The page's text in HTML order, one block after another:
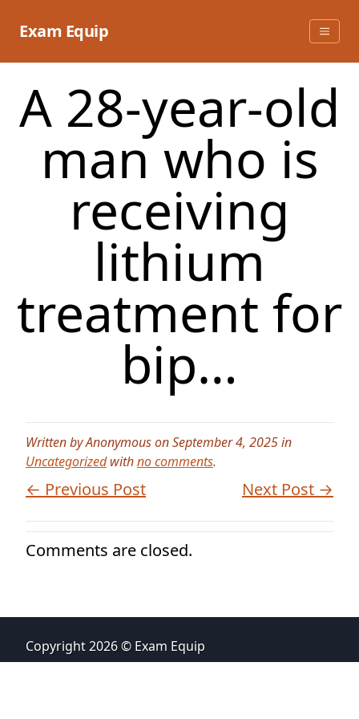
Exam Equip
A 28-year-old
man who is
receiving
lithium
treatment for
bip…
Written by Anonymous on September 4, 2025 in
Uncategorizedwithno comments.
← Previous Post Next Post →
Comments are closed.
Copyright 2026 © Exam Equip